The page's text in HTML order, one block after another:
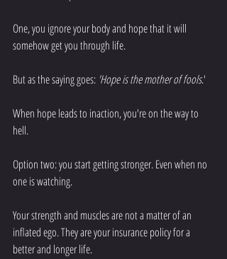
One, you ignore your body and hope that it will
somehow get you through life.
But as the saying goes: 'Hope is the mother of fools.'
When hope leads to inaction, you're on the way to
hell.
Option two: you start getting stronger. Even when no
one is watching.
Your strength and muscles are not a matter of an
inflated ego. They are your insurance policy for a
better and longer life.